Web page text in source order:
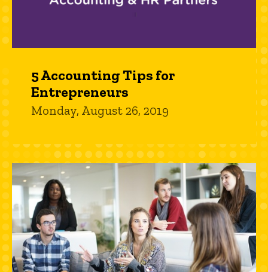
5 Accounting Tips for
Entrepreneurs
Monday, August 26, 2019